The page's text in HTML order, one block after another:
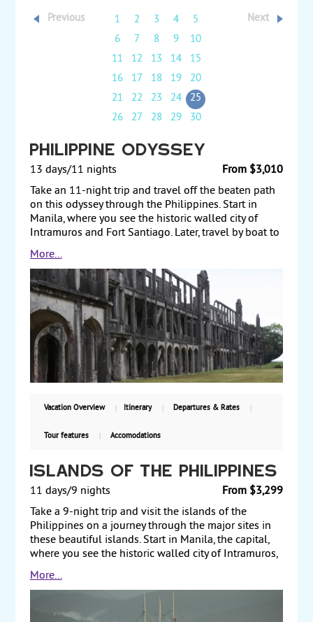
Next
Previous 1 2 3 4
5
6
7 8 9
10
11
12 13 14
15
16
17 18 19
20
21
22 23 24
25
26
27 28 29 30
Philippine Odyssey
From $3,010
13 days/11 nights
Take an 11-night trip and travel off the beaten path
on this odyssey through the Philippines. Start in
Manila, where you see the historic walled city of
Intramuros and Fort Santiago. Later, travel by boat to
Corregidor Island, a historic Spanish fortress where
Filipino and American soldiers put up a gallant stand
to resist the enemy in World War II. Next, fly to Bohol
and see the famous Chocolate Hills. From there,
travel to Cebu, the “Queen City of the South,” and tour
Magellan’s Cross and Fort San Pedro. Then, fly to
Palawan, where you tour the Puerto Princesa
Subterranean River National Park and canoe along
the river through a network of caves. Finally, transit
through Manila on your way back to the US. Starting
from $3010, including air, with guaranteed weekly
departures.
More...
Vacation Overview Itinerary Departures & Rates
Tour features Accomodations
Islands of the Philippines
From $3,299
11 days/9 nights
Take a 9-night trip and visit the islands of the
Philippines on a journey through the major sites in
these beautiful islands. Start in Manila, the capital,
where you see the historic walled city of Intramuros,
Fort Santiago and Rizal Park. Next, transit through
Manila on your way to Cebu, the “Queen City of the
South,” where you take a cultural and historical
journey through Cebu City and Mactan Island. Visit
More...